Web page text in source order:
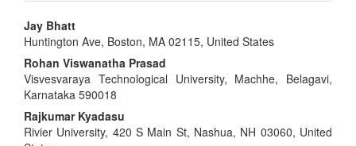
Main
Article
Content
Jay Bhatt
Huntington Ave, Boston, MA 02115, United States
Rohan Viswanatha Prasad
Visvesvaraya Technological University, Machhe, Belagavi,
Karnataka 590018
Rajkumar Kyadasu
Rivier University, 420 S Main St, Nashua, NH 03060, United